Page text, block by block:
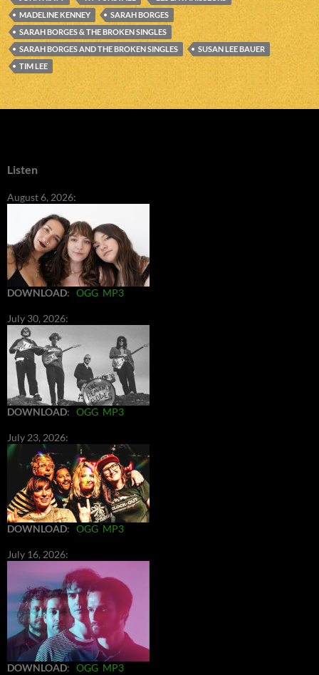
MADELINE KENNEY
SARAH BORGES
SARAH BORGES & THE BROKEN SINGLES
SARAH BORGES AND THE BROKEN SINGLES
SUSAN LEE BAUER
TIM LEE
Listen
August 6, 2026:
DOWNLOAD: OGG MP3
July 30, 2026:
DOWNLOAD: OGG MP3
July 23, 2026:
DOWNLOAD: OGG MP3
July 16, 2026:
DOWNLOAD: OGG MP3